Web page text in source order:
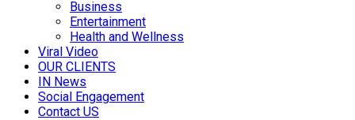
Business
Entertainment
Health and Wellness
Viral Video
OUR CLIENTS
IN News
Social Engagement
Contact US